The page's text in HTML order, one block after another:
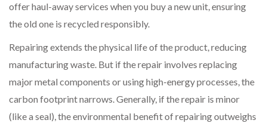
offer haul-away services when you buy a new unit, ensuring
the old one is recycled responsibly.
Repairing extends the physical life of the product, reducing
manufacturing waste. But if the repair involves replacing
major metal components or using high-energy processes, the
carbon footprint narrows. Generally, if the repair is minor
(like a seal), the environmental benefit of repairing outweighs